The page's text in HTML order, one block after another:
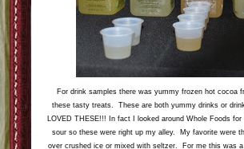
For drink samples there was yummy frozen hot cocoa
these tasty treats. These are both yummy drinks or
LOVED THESE!!! In fact I looked around Whole Foods
sour so these were right up my alley. My favorite were
over crushed ice or mixed with seltzer. For me this was